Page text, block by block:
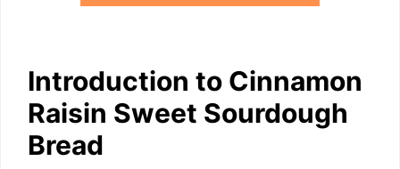
Introduction to Cinnamon
Raisin Sweet Sourdough
Bread